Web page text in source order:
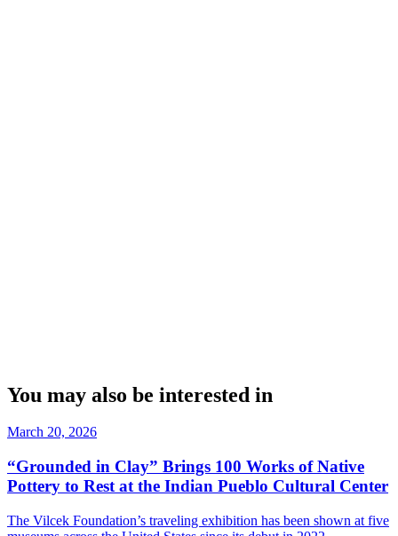
You may also be interested in
March 20, 2026
“Grounded in Clay” Brings 100 Works of Native
Pottery to Rest at the Indian Pueblo Cultural Center
The Vilcek Foundation’s traveling exhibition has been shown at five